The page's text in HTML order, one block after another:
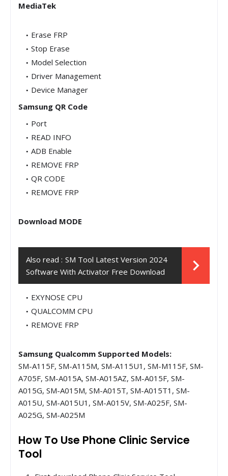
MediaTek
Erase FRP
Stop Erase
Model Selection
Driver Management
Device Manager
Samsung QR Code
Port
READ INFO
ADB Enable
REMOVE FRP
QR CODE
REMOVE FRP
Download MODE
Also read : SM Tool Latest Version 2024
Software With Activator Free Download
EXYNOSE CPU
QUALCOMM CPU
REMOVE FRP
Samsung Qualcomm Supported Models:
SM-A115F, SM-A115M, SM-A115U1, SM-M115F, SM-
A705F, SM-A015A, SM-A015AZ, SM-A015F, SM-
A015G, SM-A015M, SM-A015T, SM-A015T1, SM-
A015U, SM-A015U1, SM-A015V, SM-A025F, SM-
A025G, SM-A025M
How To Use Phone Clinic Service
Tool